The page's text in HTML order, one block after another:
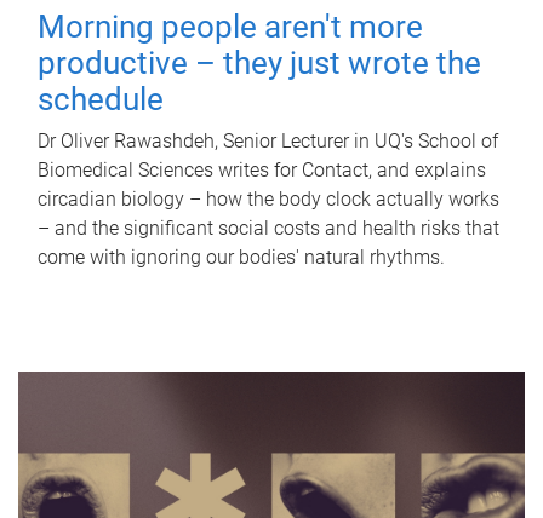
Morning people aren't more
productive – they just wrote the
schedule
Dr Oliver Rawashdeh, Senior Lecturer in UQ's School of
Biomedical Sciences writes for Contact, and explains
circadian biology – how the body clock actually works
– and the significant social costs and health risks that
come with ignoring our bodies' natural rhythms.